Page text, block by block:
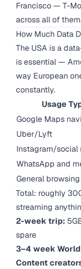
Francisco — T-
across all of
How Much Data
The USA is a
is essential —
way European
constantly.
Usage
Google Maps
Uber/Lyft
Instagram/social
WhatsApp and
General browsing
Total: roughly
streaming
2-week trip:
spare
3–4 week
Content